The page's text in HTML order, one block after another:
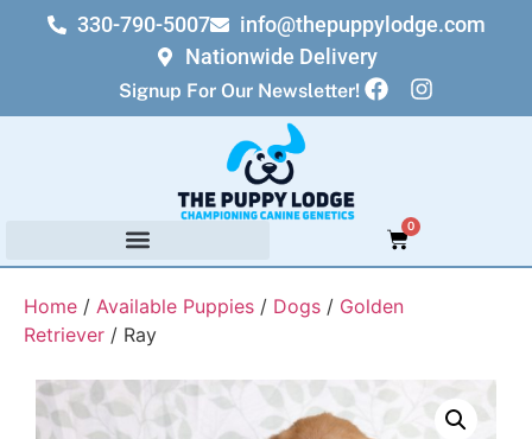
330-790-5007
info@thepuppylodge.com
Nationwide Delivery
Signup For Our Newsletter!
0
Home / Available Puppies / Dogs / Golden
Retriever / Ray